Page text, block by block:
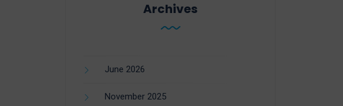
Archives
June 2026
November 2025